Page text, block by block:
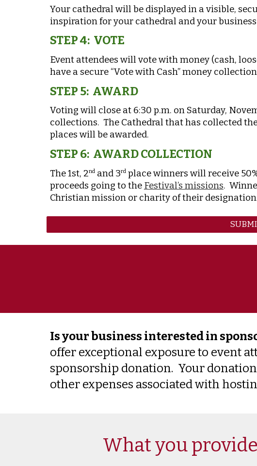
Your cathedral will be displayed in a visible,
inspiration for your cathedral and your
STEP 4: VOTE
Event attendees will vote with money (cash,
have a secure “Vote with Cash” money
STEP 5: AWARD
Voting will close at 6:30 p.m. on Saturday,
collections. The Cathedral that has collected
places will be awarded.
STEP 6: AWARD COLLECTION
The 1st, 2ndand 3rdplace winners will receive
proceeds going to the Festival’s missions.
Christian mission or charity of their
Is your business interested in
offer exceptional exposure to event
sponsorship donation. Your
other expenses associated with
What you